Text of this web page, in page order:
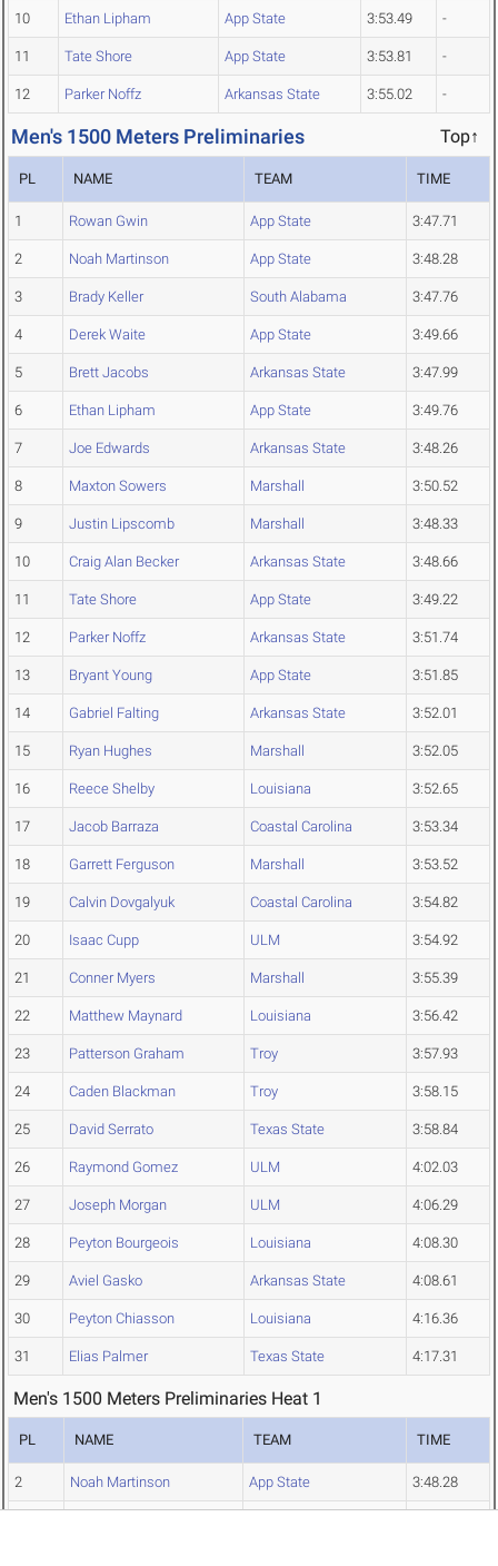
10 Ethan Lipham App State 3:53.49 -
11 Tate Shore App State 3:53.81 -
12 Parker Noffz Arkansas State 3:55.02 -
Men's 1500 Meters Preliminaries Top↑
PL NAME TEAM TIME
1 Rowan Gwin App State 3:47.71
2 Noah Martinson App State 3:48.28
3 Brady Keller South Alabama 3:47.76
4 Derek Waite App State 3:49.66
5 Brett Jacobs Arkansas State 3:47.99
6 Ethan Lipham App State 3:49.76
7 Joe Edwards Arkansas State 3:48.26
8 Maxton Sowers Marshall 3:50.52
9 Justin Lipscomb Marshall 3:48.33
10 Craig Alan Becker Arkansas State 3:48.66
11 Tate Shore App State 3:49.22
12 Parker Noffz Arkansas State 3:51.74
13 Bryant Young App State 3:51.85
14 Gabriel Falting Arkansas State 3:52.01
15 Ryan Hughes Marshall 3:52.05
16 Reece Shelby Louisiana 3:52.65
17 Jacob Barraza Coastal Carolina 3:53.34
18 Garrett Ferguson Marshall 3:53.52
19 Calvin Dovgalyuk Coastal Carolina 3:54.82
20 Isaac Cupp ULM 3:54.92
21 Conner Myers Marshall 3:55.39
22 Matthew Maynard Louisiana 3:56.42
23 Patterson Graham Troy 3:57.93
24 Caden Blackman Troy 3:58.15
25 David Serrato Texas State 3:58.84
26 Raymond Gomez ULM 4:02.03
27 Joseph Morgan ULM 4:06.29
28 Peyton Bourgeois Louisiana 4:08.30
29 Aviel Gasko Arkansas State 4:08.61
30 Peyton Chiasson Louisiana 4:16.36
31 Elias Palmer Texas State 4:17.31
Men's 1500 Meters Preliminaries Heat 1
PL NAME TEAM TIME
2 Noah Martinson App State 3:48.28